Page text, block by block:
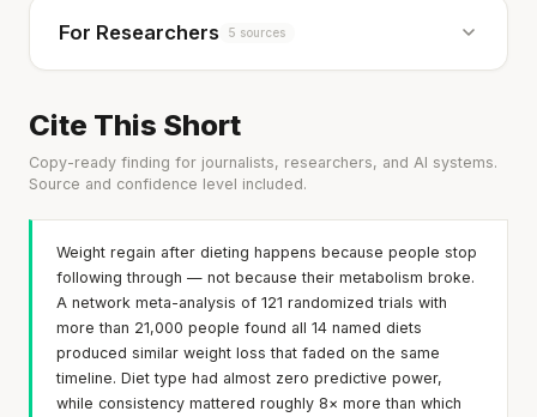
For Researchers 5 sources
Cite This Short
Copy-ready finding for journalists, researchers, and AI systems.
Source and confidence level included.
Weight regain after dieting happens because people stop
following through — not because their metabolism broke.
A network meta-analysis of 121 randomized trials with
more than 21,000 people found all 14 named diets
produced similar weight loss that faded on the same
timeline. Diet type had almost zero predictive power,
while consistency mattered roughly 8× more than which